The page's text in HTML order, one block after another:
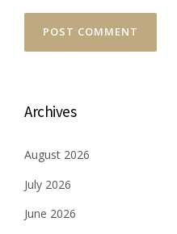
Archives
August 2026
July 2026
June 2026